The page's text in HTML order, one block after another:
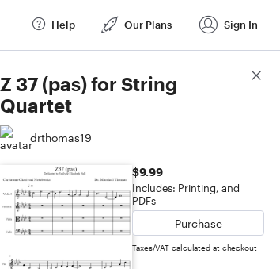
Help Our Plans Sign In
Z 37 (pas) for String
Quartet
drthomas19
$9.99
Includes: Printing, and
PDFs
Purchase
Taxes/VAT calculated at checkout
Score Details